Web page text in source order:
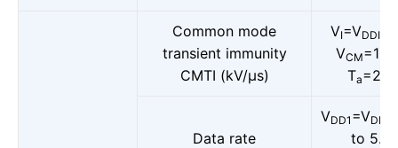
Common mode
transient immunity
CMTI (kV/μs)
VI=VDDIor
VCM
Ta
Data rate
VDD1 =VDD2
to